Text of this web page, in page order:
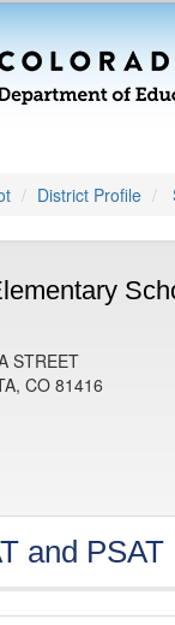
District Profile
STREET
CO 81416
and PSAT